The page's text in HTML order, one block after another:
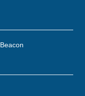
Beacon